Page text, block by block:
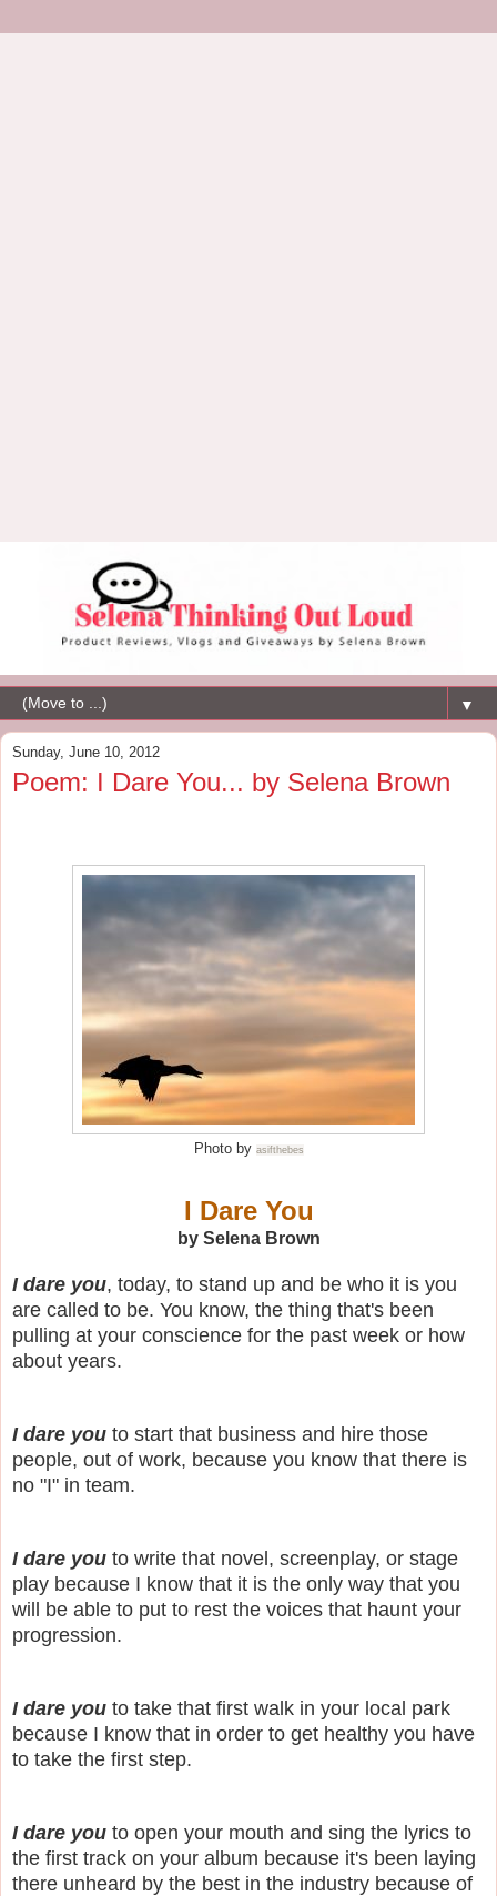
▼
Sunday, June 10, 2012
Poem: I Dare You... by Selena Brown
Photo by asifthebes
I Dare You
by Selena Brown
I dare you, today, to stand up and be who it is you
are called to be. You know, the thing that's been
pulling at your conscience for the past week or how
about years.
I dare you to start that business and hire those
people, out of work, because you know that there is
no "I" in team.
I dare you to write that novel, screenplay, or stage
play because I know that it is the only way that you
will be able to put to rest the voices that haunt your
progression.
I dare you to take that first walk in your local park
because I know that in order to get healthy you have
to take the first step.
I dare you to open your mouth and sing the lyrics to
the first track on your album because it's been laying
there unheard by the best in the industry because of